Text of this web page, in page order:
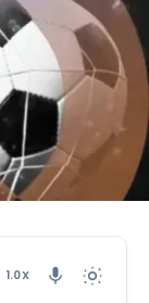
1.0X